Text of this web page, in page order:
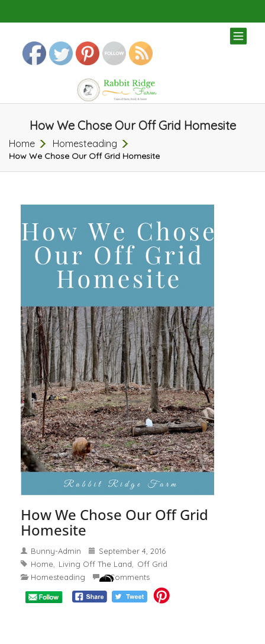
How We Chose Our Off Grid Homesite
Home Homesteading
How We Chose Our Off Grid Homesite
How We Chose Our Off Grid
Homesite
Bunny-Admin
September 4, 2016
Home
Living Off The Land
Off Grid
Homesteading
4 Comments